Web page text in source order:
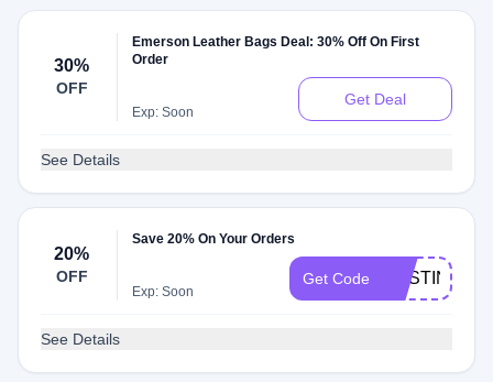
30%
OFF
Emerson Leather Bags Deal: 30% Off On First
Order
Exp: Soon
Get Deal
See Details
20%
OFF
Save 20% On Your Orders
Exp: Soon
Get Code
See Details